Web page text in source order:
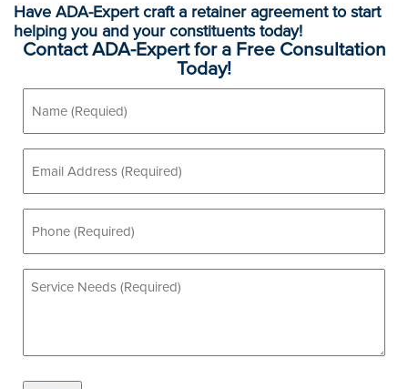
Have ADA-Expert craft a retainer agreement to start
helping you and your constituents today!
Contact ADA-Expert for a Free Consultation
Today!
(Required)
(Required)
(Required)
Service
Needs